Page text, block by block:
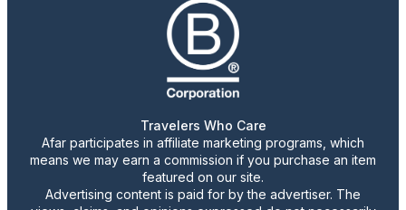
Travelers Who Care
Afar participates in affiliate marketing programs, which
means we may earn a commission if you purchase an item
featured on our site.
Advertising content is paid for by the advertiser. The